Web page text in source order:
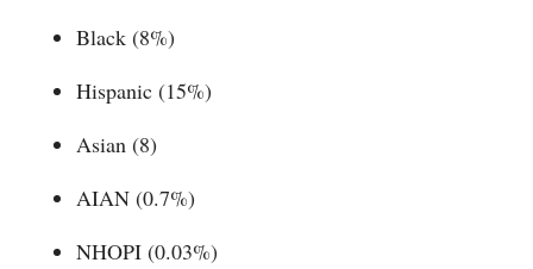
Black (8%)
Hispanic (15%)
Asian (8)
AIAN (0.7%)
NHOPI (0.03%)